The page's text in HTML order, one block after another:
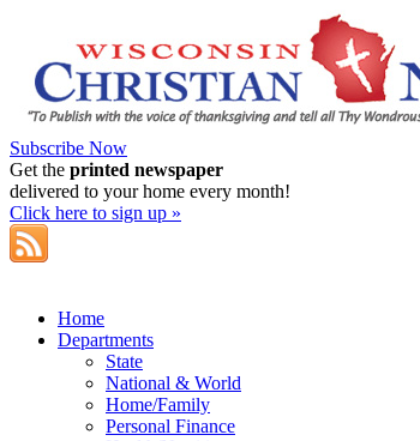
Subscribe Now
Get the printed newspaper
delivered to your home every month!
Click here to sign up »
Home
Departments
State
National & World
Home/Family
Personal Finance